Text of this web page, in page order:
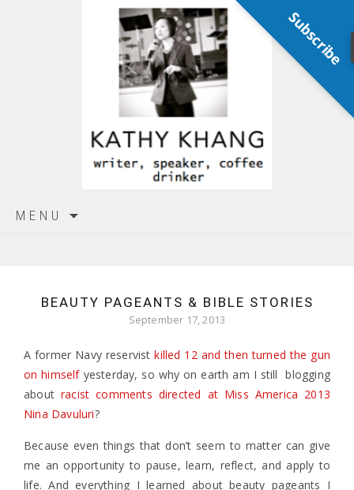
MENU
BEAUTY PAGEANTS & BIBLE STORIES
September 17, 2013
A former Navy reservistkilled 12 and then turned the gun
on himselfyesterday, so why on earth am I still blogging
aboutracist comments directed at Miss America 2013
Nina Davuluri?
Because even things that don’t seem to matter can give
me an opportunity to pause, learn, reflect, and apply to
life. And everything I learned about beauty pageants I
Subscribe